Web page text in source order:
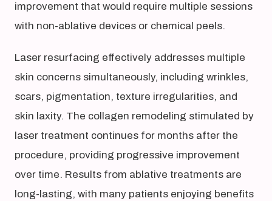
improvement that would require multiple sessions
with non-ablative devices or chemical peels.
Laser resurfacing effectively addresses multiple
skin concerns simultaneously, including wrinkles,
scars, pigmentation, texture irregularities, and
skin laxity. The collagen remodeling stimulated by
laser treatment continues for months after the
procedure, providing progressive improvement
over time. Results from ablative treatments are
long-lasting, with many patients enjoying benefits